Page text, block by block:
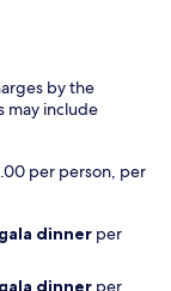
by the
may include
per person, per
dinner per
dinner per